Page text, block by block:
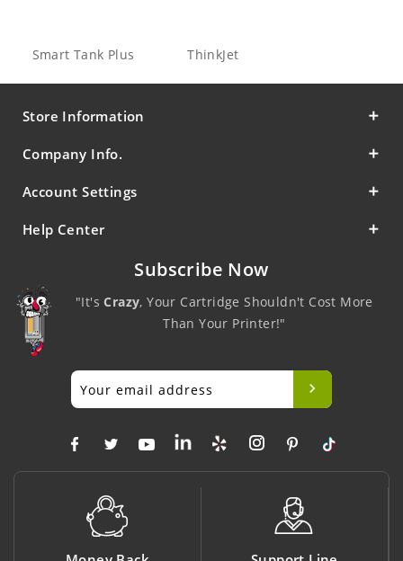
Smart Tank Plus ThinkJet
Store Information
Company Info.
Account Settings
Help Center
Subscribe Now
"It'sCrazy, Your Cartridge Shouldn't Cost More
Than Your Printer!"